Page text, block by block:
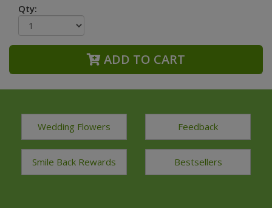
Qty:
ADD TO CART
Wedding Flowers Feedback
Smile Back Rewards Bestsellers